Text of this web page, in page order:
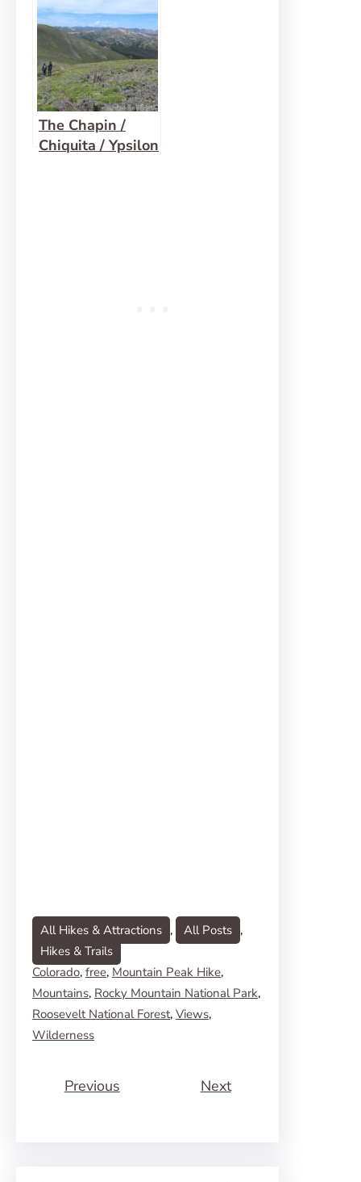
Pyramid Peak
The Chapin /
Chiquita / Ypsilon
All Hikes & Attractions , All Posts
Hikes & Trails
Colorado, free, Mountain Peak Hike
Mountains, Rocky Mountain National Park
Roosevelt National Forest, Views
Wilderness
Previous Next